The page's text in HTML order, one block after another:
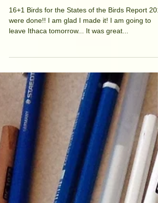
of Ornithology!
16+1 Birds for the States of the Birds Report
were done!! I am glad I made it! I am going to
leave Ithaca tomorrow... It was great...